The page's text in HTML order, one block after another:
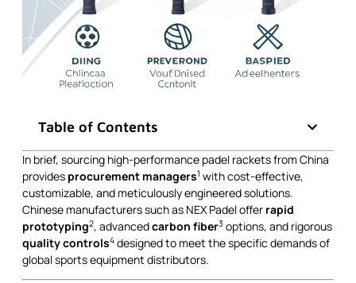
Table of Contents
In brief, sourcing high-performance padel rackets from China
provides procurement managers1 with cost-effective,
customizable, and meticulously engineered solutions.
Chinese manufacturers such as NEX Padel offer rapid
prototyping2, advancedcarbon fiber3 options, and rigorous
quality controls4 designed to meet the specific demands of
global sports equipment distributors.